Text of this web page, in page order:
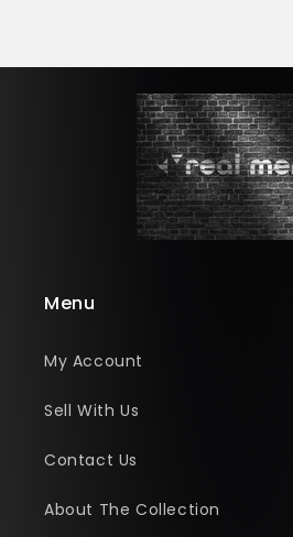
Menu
My Account
Sell With Us
Contact Us
About The Collection